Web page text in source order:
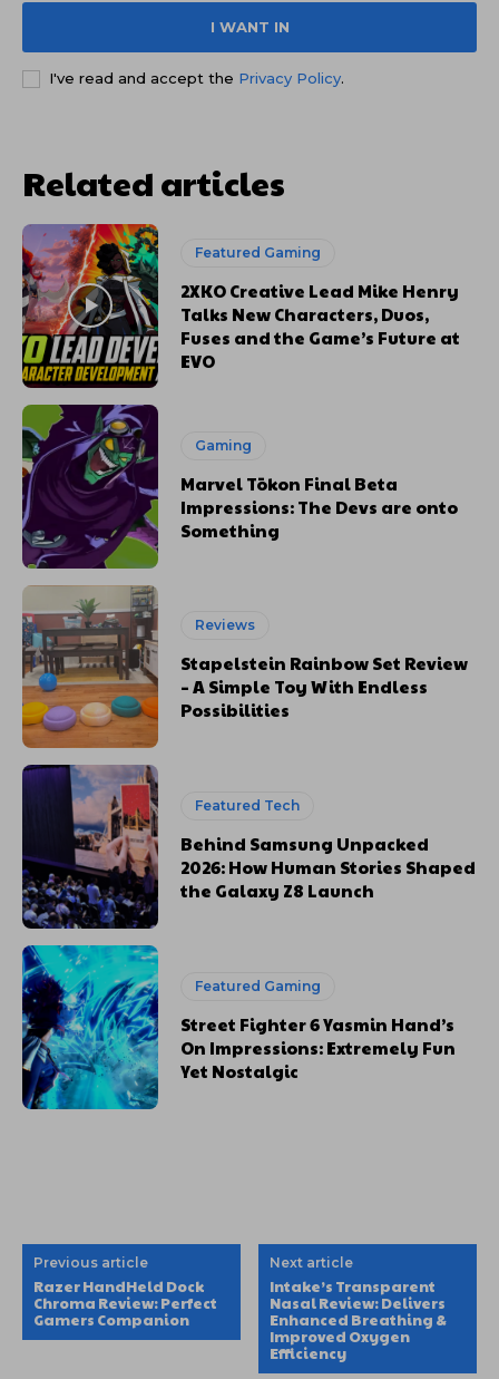
I WANT IN
I've read and accept the Privacy Policy.
Related articles
Featured Gaming
2XKO Creative Lead Mike Henry
Talks New Characters, Duos,
Fuses and the Game’s Future at
EVO
Gaming
Marvel Tōkon Final Beta
Impressions: The Devs are onto
Something
Reviews
Stapelstein Rainbow Set Review
– A Simple Toy With Endless
Possibilities
Featured Tech
Behind Samsung Unpacked
2026: How Human Stories Shaped
the Galaxy Z8 Launch
Featured Gaming
Street Fighter 6 Yasmin Hand’s
On Impressions: Extremely Fun
Yet Nostalgic
Previous article
Razer HandHeld Dock
Chroma Review: Perfect
Gamers Companion
Next article
Intake’s Transparent
Nasal Review: Delivers
Enhanced Breathing &
Improved Oxygen
Efficiency